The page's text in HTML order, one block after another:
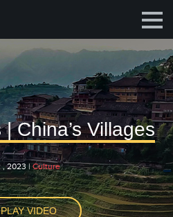
China’s Villages
, 2023 | Culture
PLAY VIDEO